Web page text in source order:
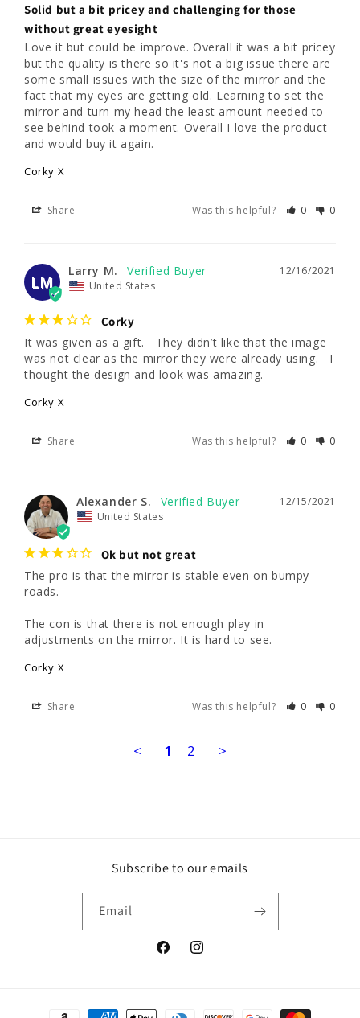
Solid but a bit pricey and challenging for those
without great eyesight
Love it but could be improve. Overall it was a bit pricey
but the quality is there so it's not a big issue there are
some small issues with the size of the mirror and the
fact that my eyes are getting old. Learning to set the
mirror and turn my head the least amount needed to
see behind took a moment. Overall I love the product
and would buy it again.
Corky X
Share Was this helpful? 0 0
LM
12/16/2021
Larry M.
United States
Corky
It was given as a gift.   They didn’t like that the image
was not clear as the mirror they were already using.   I
thought the design and look was amazing.
Corky X
Share Was this helpful? 0 0
12/15/2021
Alexander S.
United States
Ok but not great
The pro is that the mirror is stable even on bumpy
roads.
The con is that there is not enough play in
adjustments on the mirror. It is hard to see.
Corky X
Share Was this helpful? 0 0
< 1 2 >
Subscribe to our emails
Email
FacebookInstagram
Payment